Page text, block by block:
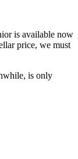
is available now
price, we must
is only